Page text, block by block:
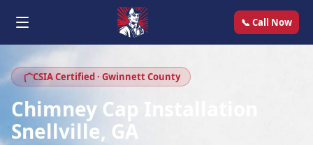
📞 Call Now
CSIA Certified · Gwinnett County
Chimney Cap Installation
Snellville, GA